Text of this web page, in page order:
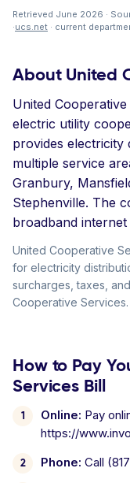
Retrieved June 2026 ·
·ucs.net · current
About United
United
electric utility
provides electricity
multiple service
Granbury,
Stephenville. The
broadband internet
United Cooperative
for electricity
surcharges, taxes,
Cooperative Services.
How to Pay
Services Bill
Online: Pay
https://
Phone: Call